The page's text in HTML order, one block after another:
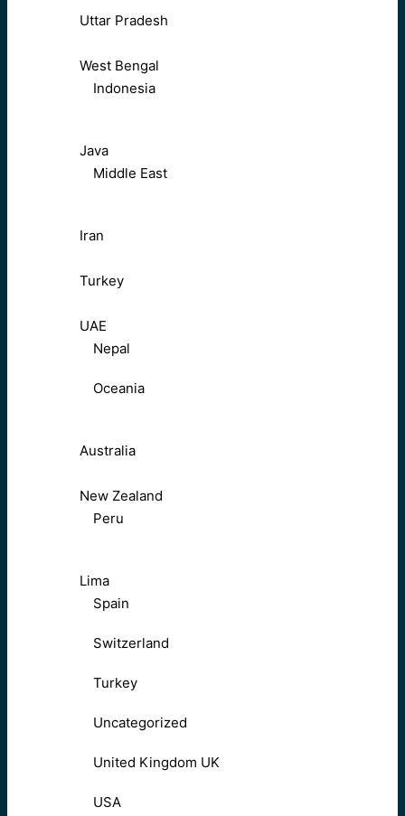
Uttar Pradesh
West Bengal
Indonesia
Java
Middle East
Iran
Turkey
UAE
Nepal
Oceania
Australia
New Zealand
Peru
Lima
Spain
Switzerland
Turkey
Uncategorized
United Kingdom UK
USA